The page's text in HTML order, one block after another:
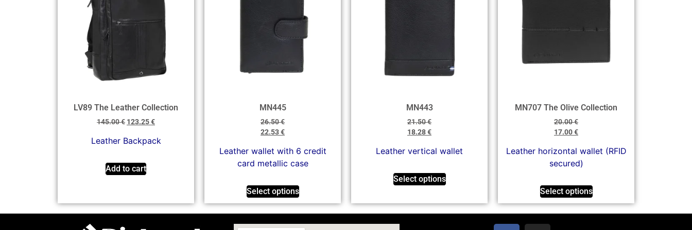
LV89 The Leather Collection
145.00€ 123.25€
Leather Backpack
Add to cart
MN445
26.50€
22.53€
Leather wallet with 6 credit
card metallic case
Select options
MN443
21.50€
18.28€
Leather vertical wallet
Select options
MN707 The Olive Collection
20.00€
17.00€
Leather horizontal wallet (RFID
secured)
Select options